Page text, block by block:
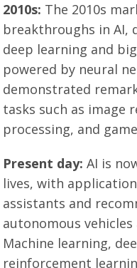
2010s: The 2010s
breakthroughs in AI,
deep learning and
powered by neural
demonstrated
tasks such as image
processing, and
Present day:AI is
lives, with
assistants and
autonomous
Machine learning,
reinforcement